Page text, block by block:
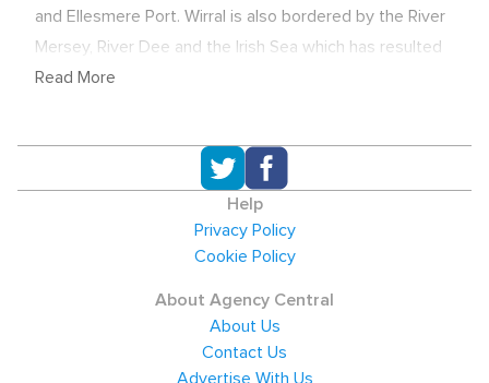
and Ellesmere Port. Wirral is also bordered by the River
Mersey, River Dee and the Irish Sea which has resulted
in commercial waterways becoming a key contributor
needed to source candidates for their Wirral based
clients, especially in the areas of Construction,
Logistics, Service and increasingly Finance.
Economic overview and salaries
region's largest employers with the public sector as a
whole employing more than a third of the work force.
Read More
Help
Privacy Policy
Cookie Policy
About Agency Central
About Us
Contact Us
Advertise With Us